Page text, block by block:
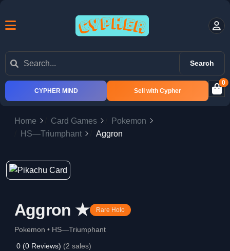
Search
CYPHER MIND Sell with Cypher
0
Home Card Games
Pokemon
HS—Triumphant
Aggron
Aggron ★ Rare Holo
Pokemon • HS—Triumphant
0 (0 Reviews) (2 sales)